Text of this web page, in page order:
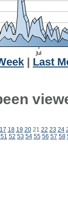
Last
17 18 19 2021 22 23 24
51 52 53 54 55 56 57 58